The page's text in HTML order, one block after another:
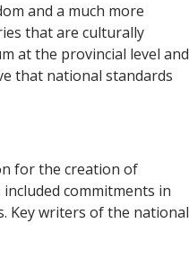
and a much more
that are culturally
at the provincial level and
that national standards
for the creation of
commitments in
Key writers of the national